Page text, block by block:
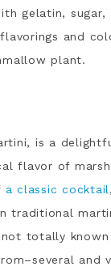
gelatin, sugar,
and
plant.
is a
flavor of
a classic cocktail
traditional
totally known
and